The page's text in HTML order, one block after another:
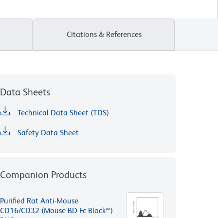
Citations & References
Data Sheets
Technical Data Sheet (TDS)
Safety Data Sheet
Companion Products
Purified Rat Anti-Mouse
CD16/CD32 (Mouse BD Fc Block™)